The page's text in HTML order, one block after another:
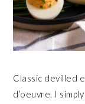
Classic devilled
d’oeuvre. I